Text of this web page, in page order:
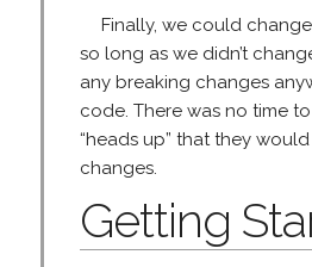
Finally, we could
so long as we didn’t
any breaking changes
code. There was no time
“heads up” that they
changes.
Getting